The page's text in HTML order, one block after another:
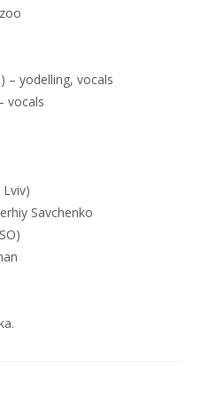
) – yodelling,vocals
vocals
Lviv)
Savchenko
SO)
.